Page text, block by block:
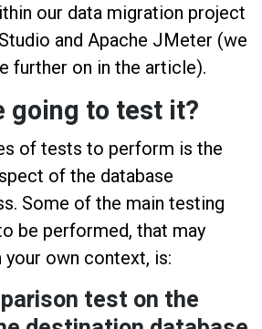
our data migration project
and Apache JMeter (we
further on in the article).
going to test it?
of tests to perform is the
of the database
Some of the main testing
be performed, that may
your own context, is:
test on the